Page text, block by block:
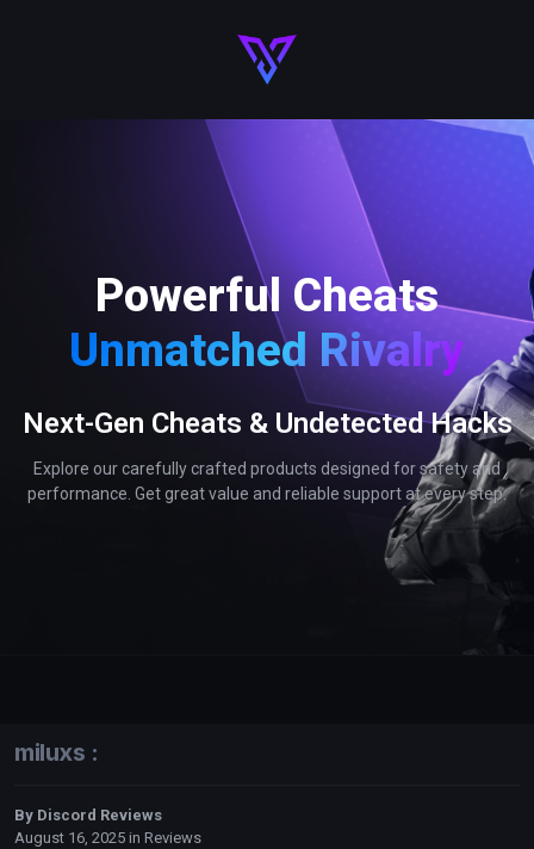
Powerful Cheats
Unmatched Rivalry
Next-Gen Cheats & Undetected Hacks
Explore our carefully crafted products designed for safety and
performance. Get great value and reliable support at every step.
miluxs :
By Discord Reviews
August 16, 2025 in Reviews